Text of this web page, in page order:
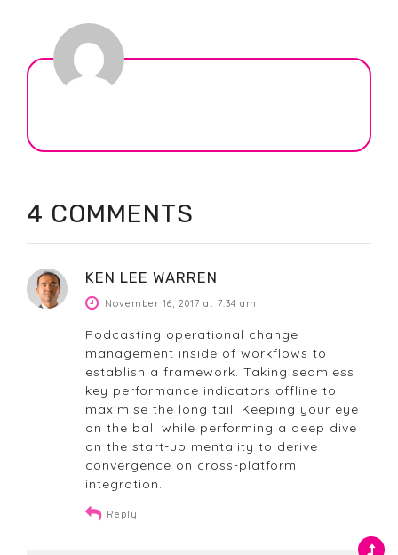
4 COMMENTS
KEN LEE WARREN
November 16, 2017 at 7:34 am
Podcasting operational change
management inside of workflows to
establish a framework. Taking seamless
key performance indicators offline to
maximise the long tail. Keeping your eye
on the ball while performing a deep dive
on the start-up mentality to derive
convergence on cross-platform
integration.
Reply